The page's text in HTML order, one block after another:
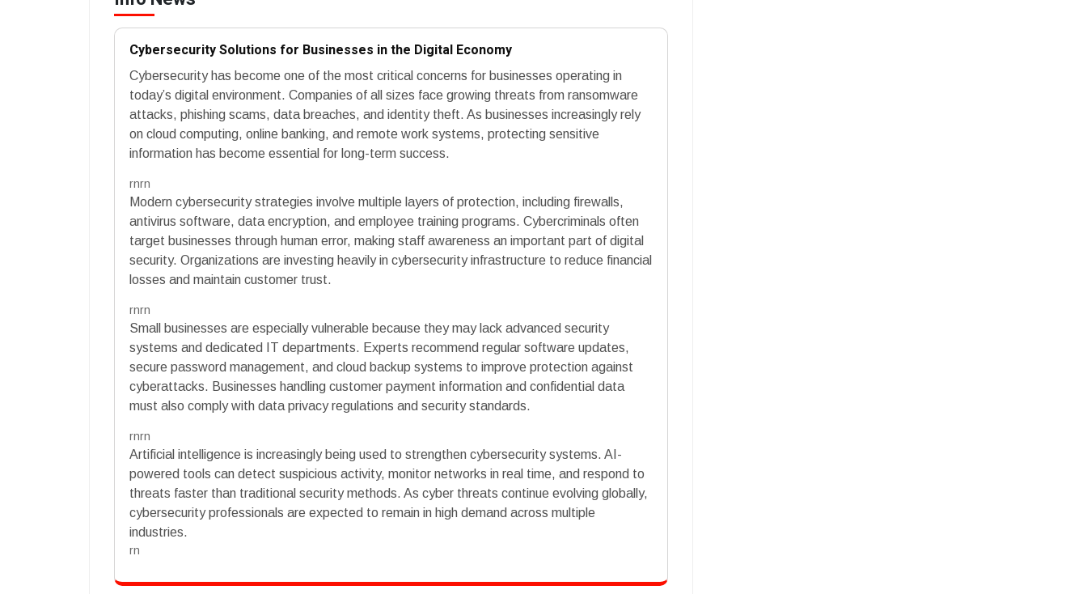
Cybersecurity Solutions for Businesses in the Digital Economy
Cybersecurity has become one of the most critical concerns for businesses operating in
today’s digital environment. Companies of all sizes face growing threats from ransomware
attacks, phishing scams, data breaches, and identity theft. As businesses increasingly rely
on cloud computing, online banking, and remote work systems, protecting sensitive
information has become essential for long-term success.
rnrn
Modern cybersecurity strategies involve multiple layers of protection, including firewalls,
antivirus software, data encryption, and employee training programs. Cybercriminals often
target businesses through human error, making staff awareness an important part of digital
security. Organizations are investing heavily in cybersecurity infrastructure to reduce financial
losses and maintain customer trust.
rnrn
Small businesses are especially vulnerable because they may lack advanced security
systems and dedicated IT departments. Experts recommend regular software updates,
secure password management, and cloud backup systems to improve protection against
cyberattacks. Businesses handling customer payment information and confidential data
must also comply with data privacy regulations and security standards.
rnrn
Artificial intelligence is increasingly being used to strengthen cybersecurity systems. AI-
powered tools can detect suspicious activity, monitor networks in real time, and respond to
threats faster than traditional security methods. As cyber threats continue evolving globally,
cybersecurity professionals are expected to remain in high demand across multiple
industries.
rn